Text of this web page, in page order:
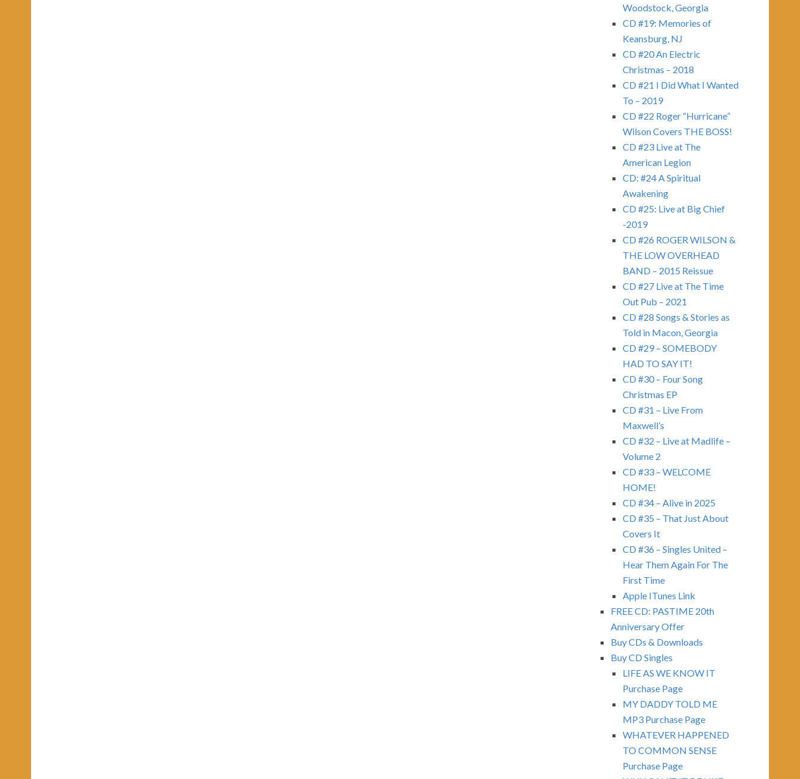
Woodstock, Georgia
CD #19: Memories of
Keansburg, NJ
CD #20 An Electric
Christmas – 2018
CD #21 I Did What I Wanted
To – 2019
CD #22 Roger “Hurricane”
Wilson Covers THE BOSS!
CD #23 Live at The
American Legion
CD: #24 A Spiritual
Awakening
CD #25: Live at Big Chief
-2019
CD #26 ROGER WILSON &
THE LOW OVERHEAD
BAND – 2015 Reissue
CD #27 Live at The Time
Out Pub – 2021
CD #28 Songs & Stories as
Told in Macon, Georgia
CD #29 – SOMEBODY
HAD TO SAY IT!
CD #30 – Four Song
Christmas EP
CD #31 – Live From
Maxwell’s
CD #32 – Live at Madlife –
Volume 2
CD #33 – WELCOME
HOME!
CD #34 – Alive in 2025
CD #35 – That Just About
Covers It
CD #36 – Singles United –
Hear Them Again For The
First Time
Apple ITunes Link
FREE CD: PASTIME 20th
Anniversary Offer
Buy CDs & Downloads
Buy CD Singles
LIFE AS WE KNOW IT
Purchase Page
MY DADDY TOLD ME
MP3 Purchase Page
WHATEVER HAPPENED
TO COMMON SENSE
Purchase Page